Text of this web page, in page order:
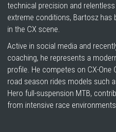
technical precision and
extreme conditions, Bartosz has
in the CX scene.
Active in social media and
coaching, he represents a
profile. He competes on CX-One
road season rides models such
Hero full-suspension MTB,
from intensive race